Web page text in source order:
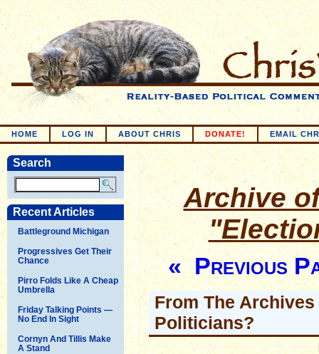
HOME LOG IN ABOUT CHRIS DONATE! EMAIL
Search
Recent Articles
Battleground Michigan
Progressives Get Their
Chance
Pirro Folds Like A Cheap
Umbrella
Friday Talking Points —
No End In Sight
Cornyn And Tillis Make
A Stand
Archive
« Previous
From The
Politicians?